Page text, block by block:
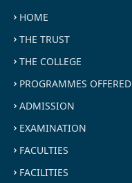
HOME
THE TRUST
THE COLLEGE
PROGRAMMES OFFERED
ADMISSION
EXAMINATION
FACULTIES
FACILITIES